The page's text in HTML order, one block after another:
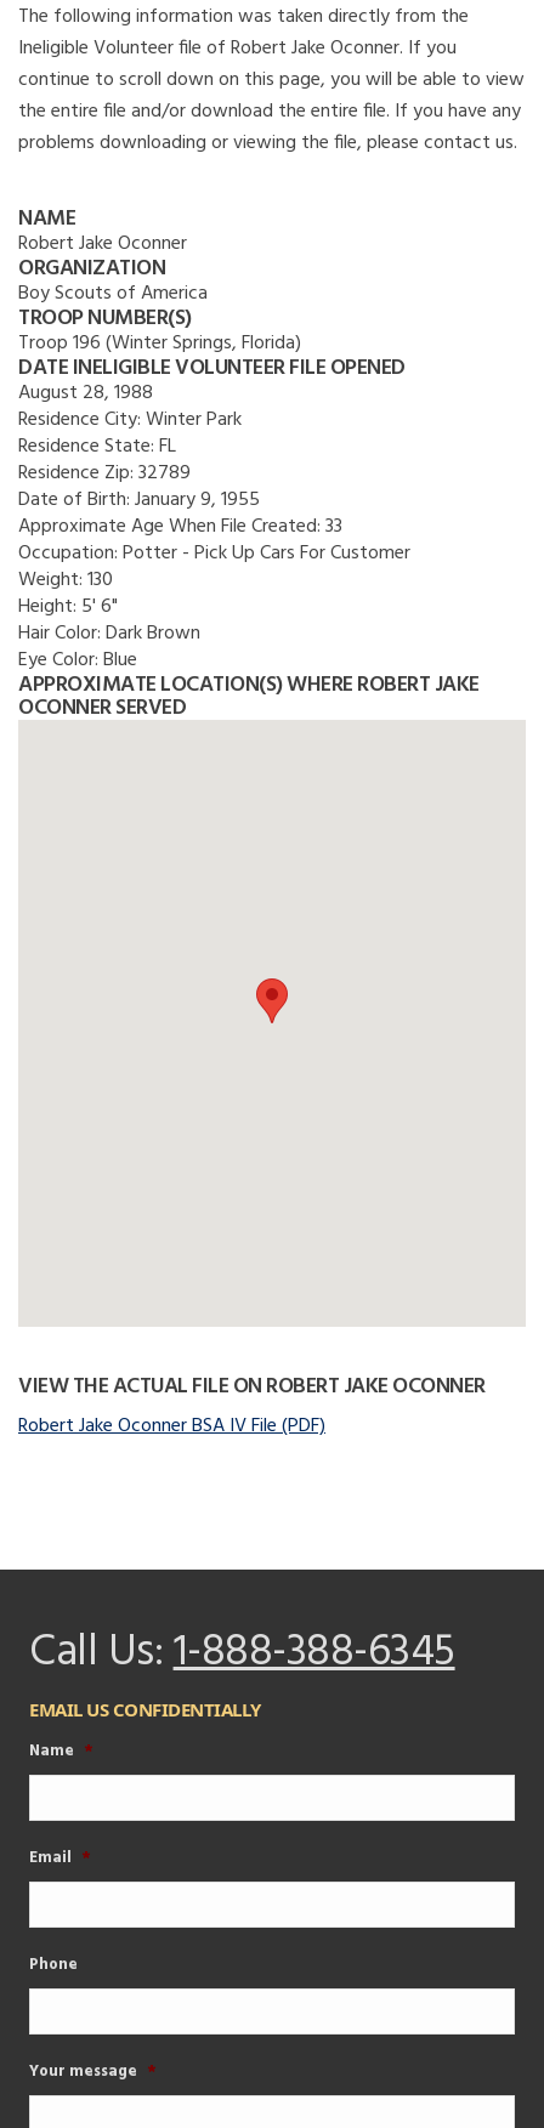
The following information was taken directly from the
Ineligible Volunteer file of Robert Jake Oconner. If you
continue to scroll down on this page, you will be able to view
the entire file and/or download the entire file. If you have any
problems downloading or viewing the file, please contact us.
NAME
Robert Jake Oconner
ORGANIZATION
Boy Scouts of America
TROOP NUMBER(S)
Troop 196 (Winter Springs, Florida)
DATE INELIGIBLE VOLUNTEER FILE OPENED
August 28, 1988
Residence City:Winter Park
Residence State:FL
Residence Zip:32789
Date of Birth:January 9, 1955
Approximate Age When File Created:33
Occupation:Potter - Pick Up Cars For Customer
Weight:130
Height: 5' 6"
Hair Color:Dark Brown
Eye Color:Blue
APPROXIMATE LOCATION(S) WHERE ROBERT JAKE
OCONNER SERVED
VIEW THE ACTUAL FILE ON ROBERT JAKE OCONNER
Robert Jake Oconner BSA IV File (PDF)
Call Us:1-888-388-6345
EMAIL US CONFIDENTIALLY
Name *
Email *
Phone
Your message *